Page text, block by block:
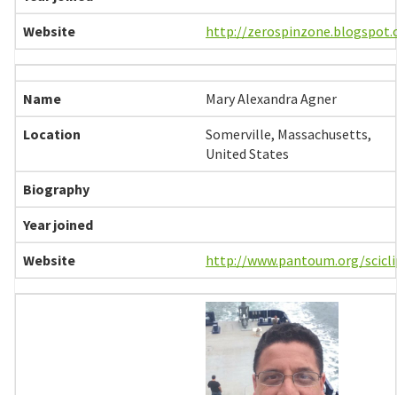
http://
Mary Alexandra Agner
Somerville, Massachusetts,
United States
http://www.pantoum.org/